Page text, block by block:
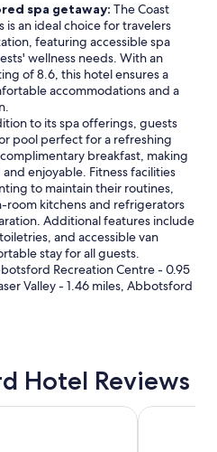
spa getaway: The Coast
an ideal choice for travelers
featuring accessible spa
wellness needs. With an
of 8.6, this hotel ensures a
accommodations and a
to its spa offerings, guests
pool perfect for a refreshing
breakfast, making
enjoyable. Fitness facilities
to maintain their routines,
room kitchens and refrigerators
Additional features include
and accessible van
stay for all guests.
Recreation Centre - 0.95
Valley - 1.46 miles, Abbotsford
Hotel Reviews
BC Ramada